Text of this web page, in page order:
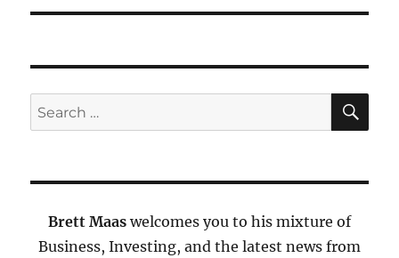
Search
for:
Brett Maas welcomes you to his mixture of
Business, Investing, and the latest news from